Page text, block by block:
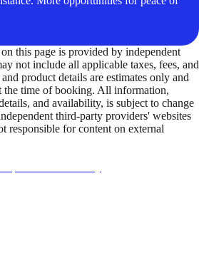
this page is provided by independent
not include all applicable taxes, fees, and
product details are estimates only and
the time of booking. All information,
and availability, is subject to change
third-party providers' websites
responsible for content on external